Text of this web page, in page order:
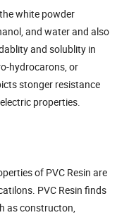
white powder
and water and also
and solublity in
hydrocarons, or
stonger resistance
properties.
of PVC Resin are
PVC Resin finds
as constructon,